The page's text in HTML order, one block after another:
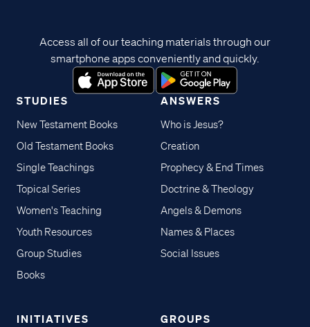
STUDIES
New Testament Books
Old Testament Books
Single Teachings
Topical Series
Women's Teaching
Youth Resources
Group Studies
Books
ANSWERS
Who is Jesus?
Creation
Prophecy & End Times
Doctrine & Theology
Angels & Demons
Names & Places
Social Issues
INITIATIVES GROUPS
Access all of our teaching materials through our
smartphone apps conveniently and quickly.